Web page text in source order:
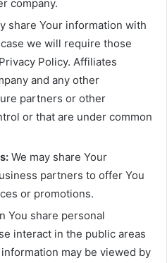
company.
share Your information with
we will require those
Policy. Affiliates
and any other
partners or other
or that are under common
We may share Your
partners to offer You
or promotions.
You share personal
interact in the public areas
may be viewed by